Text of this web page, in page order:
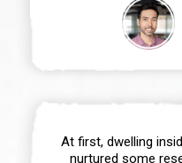
At first, dwelling
nurtured some